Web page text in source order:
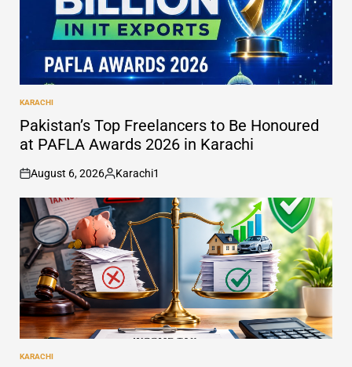
POSTED
IN
KARACHI
Pakistan’s Top Freelancers to Be Honoured
at PAFLA Awards 2026 in Karachi
on
August 6, 2026
Posted
by
Karachi1
POSTED
KARACHI